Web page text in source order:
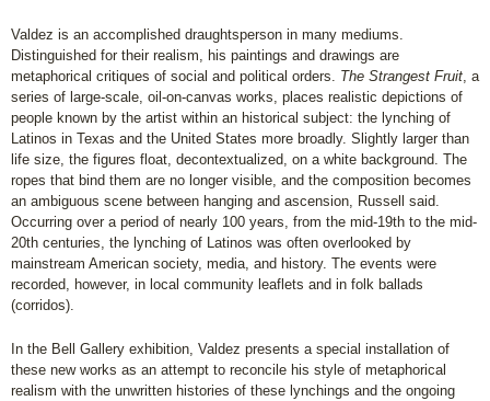
Valdez is an accomplished draughtsperson in many mediums.
Distinguished for their realism, his paintings and drawings are
metaphorical critiques of social and political orders. The Strangest Fruit, a
series of large-scale, oil-on-canvas works, places realistic depictions of
people known by the artist within an historical subject: the lynching of
Latinos in Texas and the United States more broadly. Slightly larger than
life size, the figures float, decontextualized, on a white background. The
ropes that bind them are no longer visible, and the composition becomes
an ambiguous scene between hanging and ascension, Russell said.
Occurring over a period of nearly 100 years, from the mid-19th to the mid-
20th centuries, the lynching of Latinos was often overlooked by
mainstream American society, media, and history. The events were
recorded, however, in local community leaflets and in folk ballads
(corridos).
In the Bell Gallery exhibition, Valdez presents a special installation of
these new works as an attempt to reconcile his style of metaphorical
realism with the unwritten histories of these lynchings and the ongoing